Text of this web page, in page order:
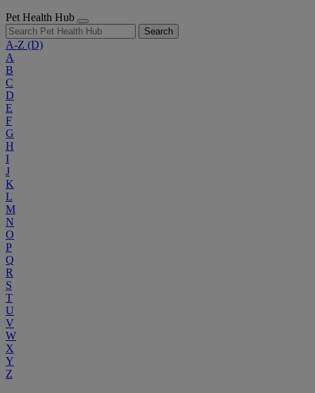
Pet Health Hub
Search
A-Z (D)
A
B
C
D
E
F
G
H
I
J
K
L
M
N
O
P
Q
R
S
T
U
V
W
X
Y
Z